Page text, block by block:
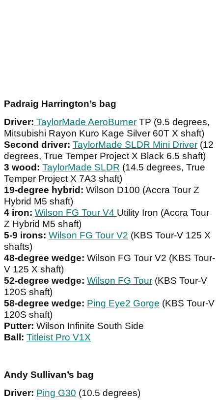
Padraig Harrington’s bag
Driver: TaylorMade AeroBurner TP (9.5 degrees,
Mitsubishi Rayon Kuro Kage Silver 60T X shaft)
Second driver: TaylorMade SLDR Mini Driver (12
degrees, True Temper Project X Black 6.5 shaft)
3 wood: TaylorMade SLDR (14.5 degrees, True
Temper Project X 7A3 shaft)
19-degree hybrid: Wilson D100 (Accra Tour Z
Hybrid M5 shaft)
4 iron: Wilson FG Tour V4 Utility Iron (Accra Tour
Z Hybrid M5 shaft)
5-9 irons: Wilson FG Tour V2 (KBS Tour-V 125 X
shafts)
48-degree wedge: Wilson FG Tour V2 (KBS Tour-
V 125 X shaft)
52-degree wedge: Wilson FG Tour (KBS Tour-V
120S shaft)
58-degree wedge: Ping Eye2 Gorge (KBS Tour-V
120S shaft)
Putter: Wilson Infinite South Side
Ball: Titleist Pro V1X
Andy Sullivan’s bag
Driver: Ping G30 (10.5 degrees)